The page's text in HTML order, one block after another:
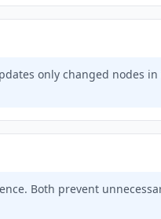
only changed nodes in
Both prevent